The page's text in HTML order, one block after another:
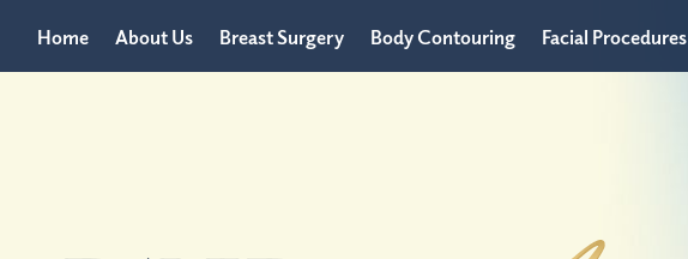
Home About Us Breast Surgery Body Contouring Facial Procedures